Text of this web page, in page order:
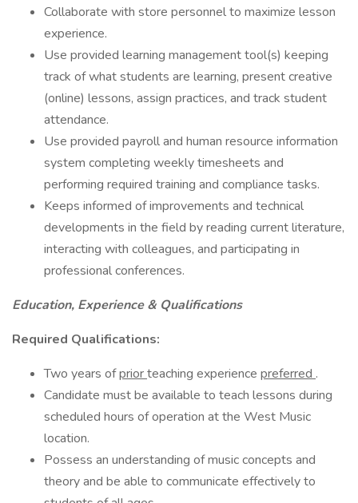
Collaborate with store personnel to maximize lesson
experience.
Use provided learning management tool(s) keeping
track of what students are learning, present creative
(online) lessons, assign practices, and track student
attendance.
Use provided payroll and human resource information
system completing weekly timesheets and
performing required training and compliance tasks.
Keeps informed of improvements and technical
developments in the field by reading current literature,
interacting with colleagues, and participating in
professional conferences.
Education, Experience & Qualifications
Required Qualifications:
Two years ofpriorteaching experience preferred .
Candidate must be available to teach lessons during
scheduled hours of operation at the West Music
location.
Possess an understanding of music concepts and
theory and be able to communicate effectively to